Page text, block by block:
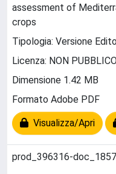
assessment of
crops
Tipologia: Versione
Licenza: NON
Dimensione 1.42 MB
Formato Adobe PDF
Visualizza/Apri
prod_396316-